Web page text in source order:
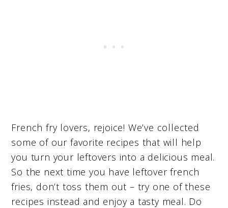
French fry lovers, rejoice! We’ve collected
some of our favorite recipes that will help
you turn your leftovers into a delicious meal.
So the next time you have leftover french
fries, don’t toss them out – try one of these
recipes instead and enjoy a tasty meal. Do